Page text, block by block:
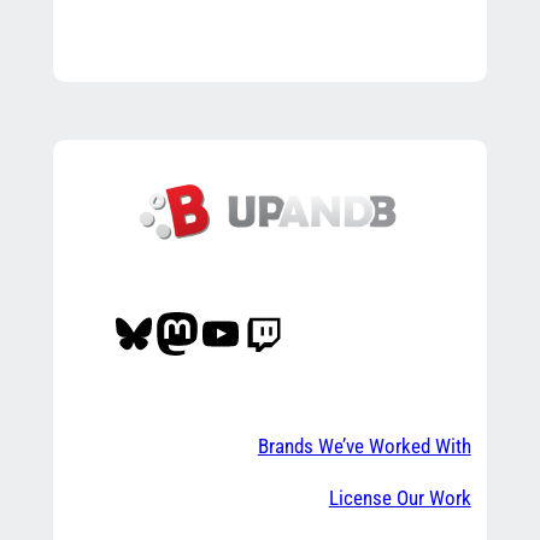
Bluesky Mastodon YouTube Twitch
Brands We’ve Worked With
License Our Work